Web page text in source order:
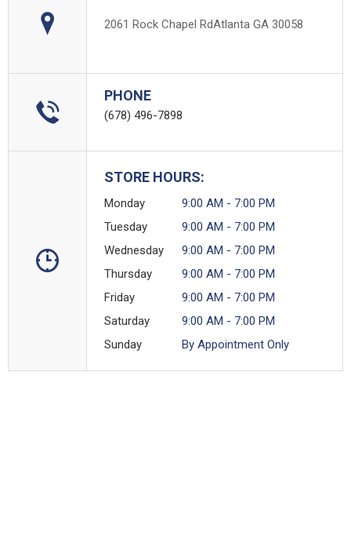
2061 Rock Chapel RdAtlanta GA 30058
PHONE
(678) 496-7898
STORE HOURS:
Monday
9:00 AM - 7:00 PM
Tuesday
9:00 AM - 7:00 PM
Wednesday
9:00 AM - 7:00 PM
Thursday
9:00 AM - 7:00 PM
Friday
9:00 AM - 7:00 PM
Saturday
9:00 AM - 7:00 PM
Sunday
By Appointment Only